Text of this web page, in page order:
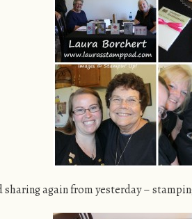
sharing again from yesterday –